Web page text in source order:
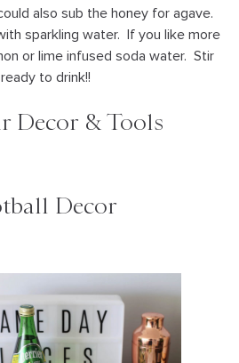
also sub the honey for agave.
sparkling water. If you like more
or lime infused soda water. Stir
to drink!!
Decor & Tools
Decor